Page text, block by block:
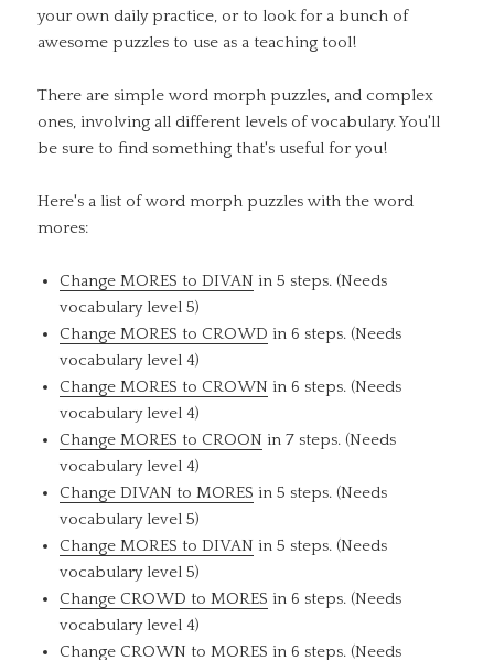
your own daily practice, or to look for a bunch of
awesome puzzles to use as a teaching tool!
There are simple word morph puzzles, and complex
ones, involving all different levels of vocabulary. You'll
be sure to find something that's useful for you!
Here's a list of word morph puzzles with the word
mores:
Change MORES to DIVAN in 5 steps. (Needs
vocabulary level 5)
Change MORES to CROWD in 6 steps. (Needs
vocabulary level 4)
Change MORES to CROWN in 6 steps. (Needs
vocabulary level 4)
Change MORES to CROON in 7 steps. (Needs
vocabulary level 4)
Change DIVAN to MORES in 5 steps. (Needs
vocabulary level 5)
Change MORES to DIVAN in 5 steps. (Needs
vocabulary level 5)
Change CROWD to MORES in 6 steps. (Needs
vocabulary level 4)
Change CROWN to MORES in 6 steps. (Needs